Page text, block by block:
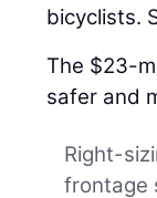
bicyclists.
The $23-
safer and
Right-
frontage